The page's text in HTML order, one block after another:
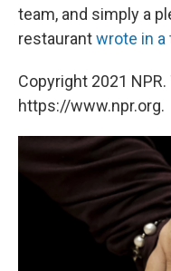
team, and simply a
restaurantwrote in a
Copyright 2021
https://www.npr.org.